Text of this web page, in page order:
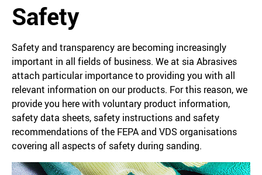
Safety
Safety and transparency are becoming increasingly
important in all fields of business. We at sia Abrasives
attach particular importance to providing you with all
relevant information on our products. For this reason, we
provide you here with voluntary product information,
safety data sheets, safety instructions and safety
recommendations of the FEPA and VDS organisations
covering all aspects of safety during sanding.